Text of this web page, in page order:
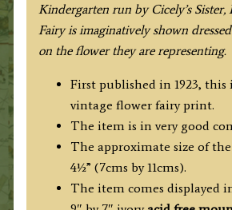
Kindergarten run by Cicely’s Sister,
Fairy is imaginatively shown
on the flower they are representing.
First published in 1923, this
vintage flower fairy print.
The item is in very good
The approximate size of
4½” (7cms by 11cms).
The item comes displayed